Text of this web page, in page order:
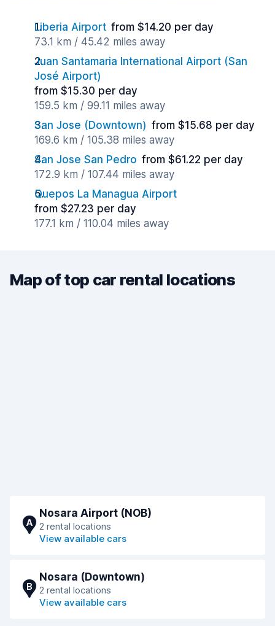
Liberia Airport from $14.20 per day
73.1 km / 45.42 miles away
Juan Santamaria International Airport (San
José Airport)
from $15.30 per day
159.5 km / 99.11 miles away
San Jose (Downtown) from $15.68 per day
169.6 km / 105.38 miles away
San Jose San Pedro from $61.22 per day
172.9 km / 107.44 miles away
Quepos La Managua Airport
from $27.23 per day
177.1 km / 110.04 miles away
Map of top car rental locations
A
Nosara Airport (NOB)
2 rental locations
View available cars
B
Nosara (Downtown)
2 rental locations
View available cars